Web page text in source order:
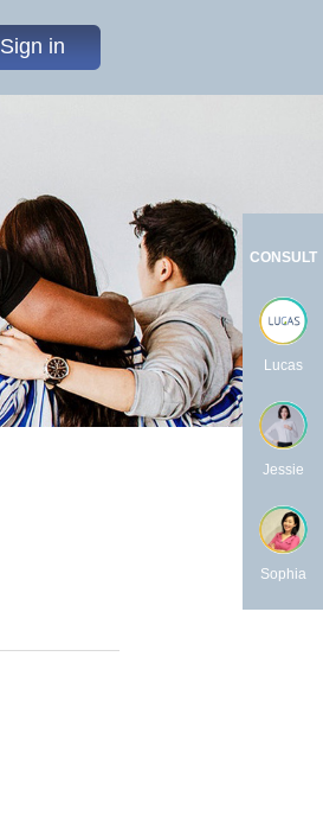
Sign in
CONSULT
Lucas
Jessie
Sophia